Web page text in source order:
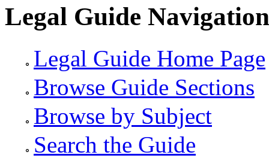
Legal Guide Navigation
Legal Guide Home Page
Browse Guide Sections
Browse by Subject
Search the Guide